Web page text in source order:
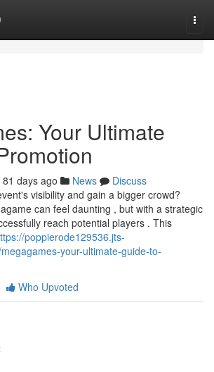
Your Ultimate
81 days ago News
Discuss
visibility and gain a bigger crowd?
can feel daunting , but with a strategic
reach potential players . This
poppierode129536.jts-
your-ultimate-guide-to-
Who Upvoted